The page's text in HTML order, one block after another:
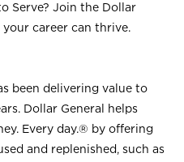
Serve? Join the Dollar
your career can thrive.
been delivering value to
Dollar General helps
Every day.® by offering
and replenished, such as